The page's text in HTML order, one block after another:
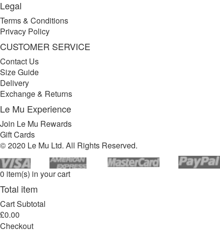
Legal
Terms & Conditions
Privacy Policy
CUSTOMER SERVICE
Contact Us
Size Guide
Delivery
Exchange & Returns
Le Mu Experience
Join Le Mu Rewards
Gift Cards
© 2020 Le Mu Ltd. All Rights Reserved.
0 item(s) in your cart
Total item
Cart Subtotal
£0.00
Checkout